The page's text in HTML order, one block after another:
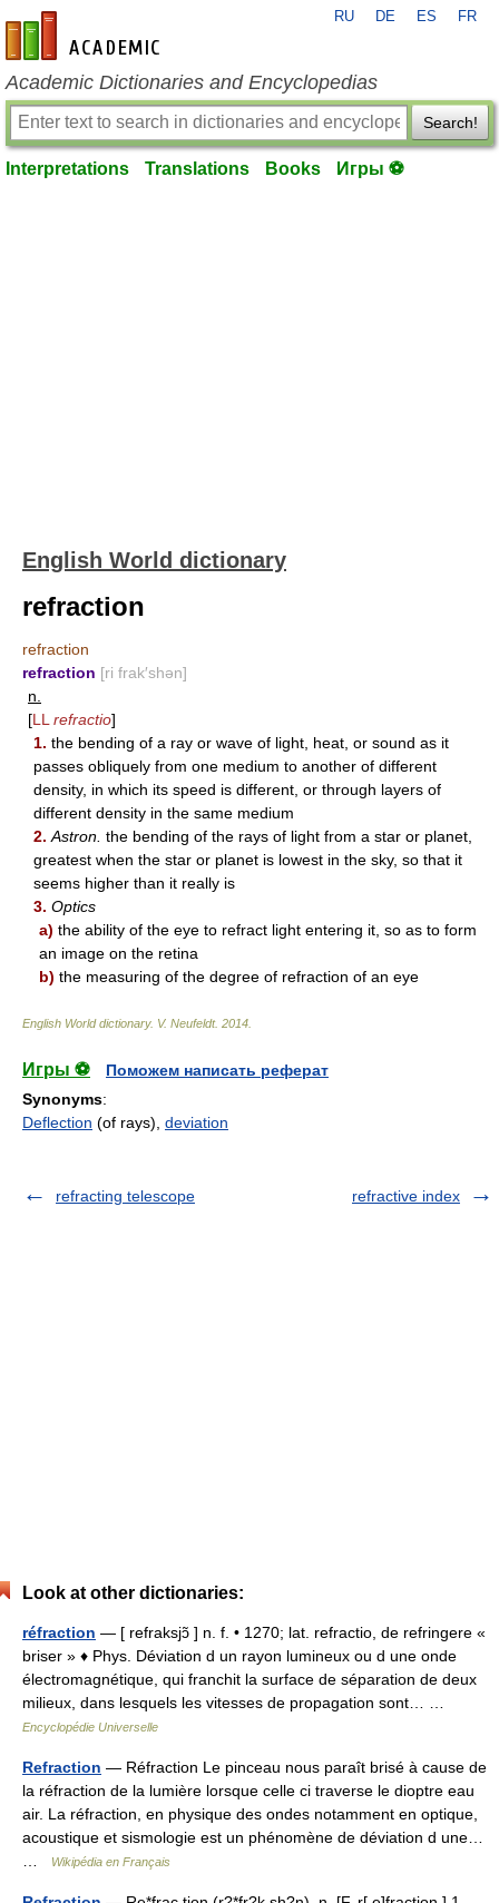
en-academic.com
RU DE ES FR
Academic Dictionaries and Encyclopedias
Search!
Interpretations Translations Books Игры ⚽
English World dictionary
refraction
refraction
refraction [ri frak′shən]
n.
[LL refractio]
1. the bending of a ray or wave of light, heat, or sound as it
passes obliquely from one medium to another of different
density, in which its speed is different, or through layers of
different density in the same medium
2. Astron. the bending of the rays of light from a star or planet,
greatest when the star or planet is lowest in the sky, so that it
seems higher than it really is
3. Optics
a) the ability of the eye to refract light entering it, so as to form
an image on the retina
b) the measuring of the degree of refraction of an eye
English World dictionary. V. Neufeldt. 2014
Игры ⚽
Поможем написать реферат
Synonyms:
Deflection (of rays), deviation
refracting telescope refractive index
Look at other dictionaries:
réfraction — [ refraksjɔ̃ ] n. f. • 1270; lat. refractio, de refringere «
briser » ♦ Phys. Déviation d un rayon lumineux ou d une onde
électromagnétique, qui franchit la surface de séparation de deux
milieux, dans lesquels les vitesses de propagation sont… …
Encyclopédie Universelle
Refraction — Réfraction Le pinceau nous paraît brisé à cause de
la réfraction de la lumière lorsque celle ci traverse le dioptre eau
air. La réfraction, en physique des ondes notamment en optique,
acoustique et sismologie est un phénomène de déviation d une…
Wikipédia en Français